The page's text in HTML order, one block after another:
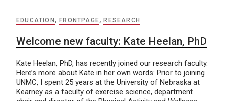
EDUCATION , FRONTPAGE, RESEARCH
Welcome new faculty: Kate Heelan, PhD
Kate Heelan, PhD, has recently joined our research faculty.
Here’s more about Kate in her own words: Prior to joining
UNMC, I spent 25 years at the University of Nebraska at
Kearney as a faculty of exercise science, department